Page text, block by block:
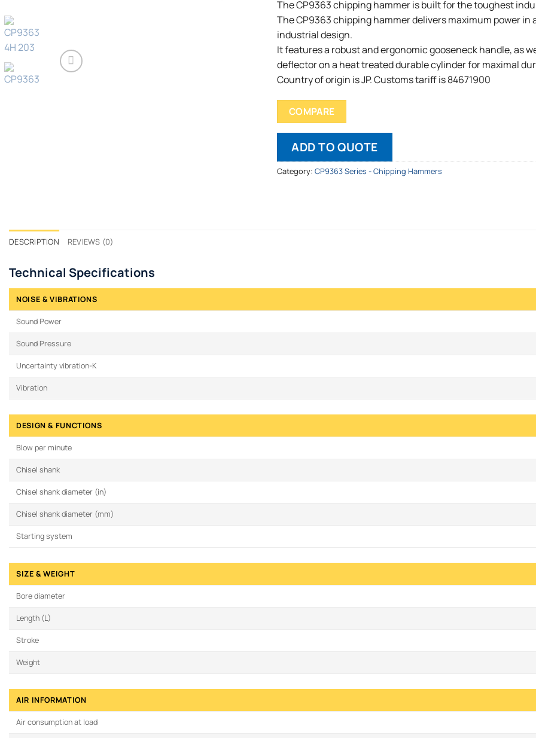
The CP9363 chipping hammer is built for the toughest
The CP9363 chipping hammer delivers maximum power in
industrial design.
It features a robust and ergonomic gooseneck handle, as
deflector on a heat treated durable cylinder for maximal
Country of origin is JP. Customs tariff is 84671900
COMPARE
ADD TO QUOTE
Category: CP9363 Series - Chipping Hammers
DESCRIPTION REVIEWS (0)
Technical Specifications
NOISE & VIBRATIONS
Sound Power
Sound Pressure
Uncertainty vibration-K
Vibration
DESIGN & FUNCTIONS
Blow per minute
Chisel shank
Chisel shank diameter (in)
Chisel shank diameter (mm)
Starting system
SIZE & WEIGHT
Bore diameter
Length (L)
Stroke
Weight
AIR INFORMATION
Air consumption at load